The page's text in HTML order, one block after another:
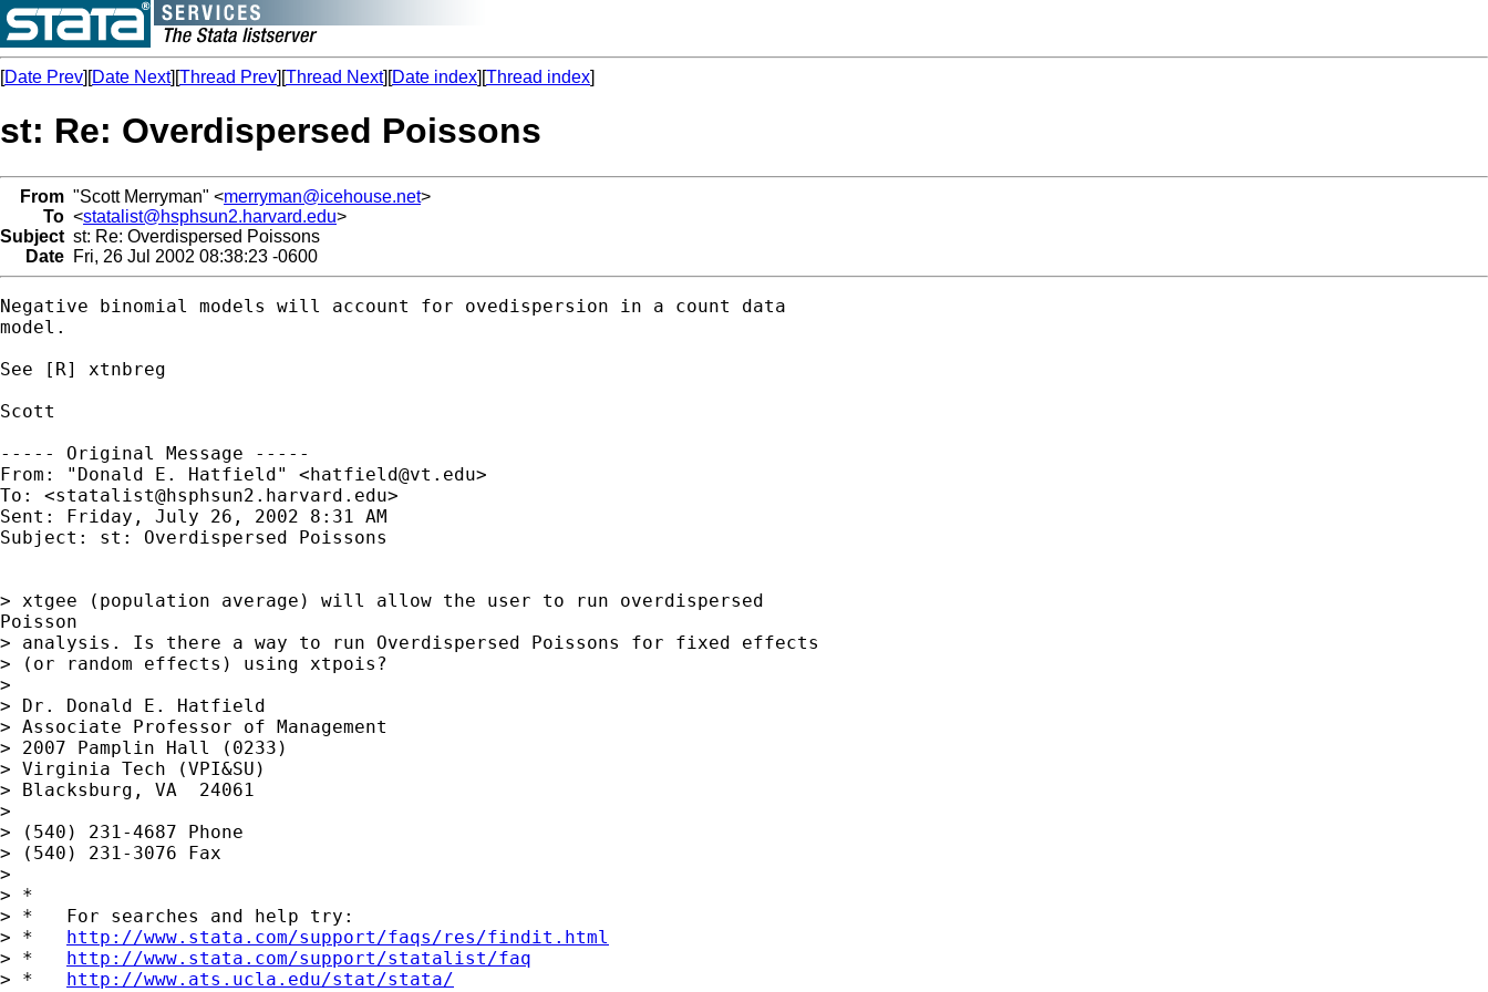
[Date Prev][Date Next][Thread Prev][Thread Next][Date index][Thread index]
st: Re: Overdispersed Poissons
From "Scott Merryman" <merryman@icehouse.net>
To <statalist@hsphsun2.harvard.edu>
Subject st: Re: Overdispersed Poissons
Date Fri, 26 Jul 2002 08:38:23 -0600
Negative binomial models will account for ovedispersion in a count data
model.
See [R] xtnbreg
Scott
----- Original Message -----
From: "Donald E. Hatfield" <hatfield@vt.edu>
To: <statalist@hsphsun2.harvard.edu>
Sent: Friday, July 26, 2002 8:31 AM
Subject: st: Overdispersed Poissons
> xtgee (population average) will allow the user to run overdispersed
Poisson
> analysis. Is there a way to run Overdispersed Poissons for fixed effects
> (or random effects) using xtpois?
>
> Dr. Donald E. Hatfield
> Associate Professor of Management
> 2007 Pamplin Hall (0233)
> Virginia Tech (VPI&SU)
> Blacksburg, VA  24061
>
> (540) 231-4687 Phone
> (540) 231-3076 Fax
>
> *
> *   For searches and help try:
> * http://www.stata.com/support/faqs/res/findit.html
> * http://www.stata.com/support/statalist/faq
> * http://www.ats.ucla.edu/stat/stata/